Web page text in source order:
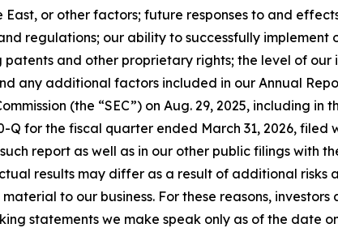
or other factors; future responses to and
regulations; our ability to successfully
and other proprietary rights; the level of
any additional factors included in our Annual
(the “SEC”) on Aug. 29, 2025, including
for the fiscal quarter ended March 31, 2026, filed
report as well as in our other public filings with
results may differ as a result of additional risks
to our business. For these reasons,
statements we make speak only as of the date